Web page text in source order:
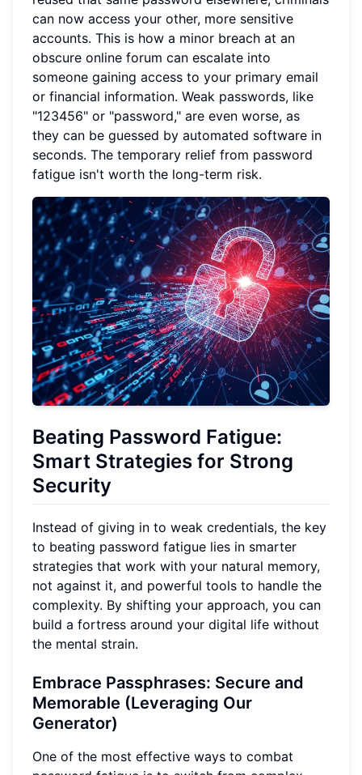
can now access your other, more sensitive
accounts. This is how a minor breach at an
obscure online forum can escalate into
someone gaining access to your primary email
or financial information. Weak passwords, like
"123456" or "password," are even worse, as
they can be guessed by automated software in
seconds. The temporary relief from password
fatigue isn't worth the long-term risk.
Beating Password Fatigue:
Smart Strategies for Strong
Security
Instead of giving in to weak credentials, the key
to beating password fatigue lies in smarter
strategies that work with your natural memory,
not against it, and powerful tools to handle the
complexity. By shifting your approach, you can
build a fortress around your digital life without
the mental strain.
Embrace Passphrases: Secure and
Memorable (Leveraging Our
Generator)
One of the most effective ways to combat